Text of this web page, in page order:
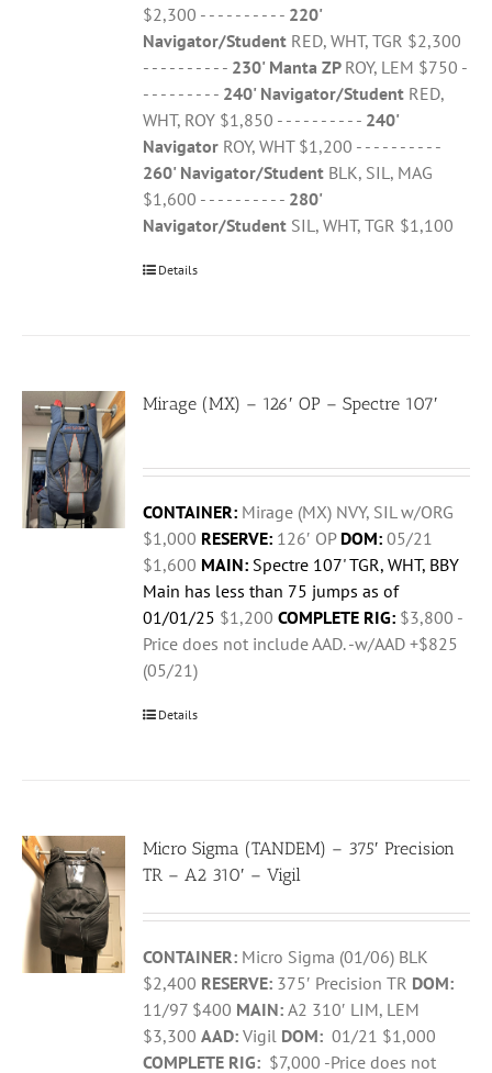
$2,300 - - - - - - - - - - 220'
Navigator/Student RED, WHT, TGR $2,300
- - - - - - - - - - 230' Manta ZP ROY, LEM $750 -
- - - - - - - - - 240' Navigator/Student RED,
WHT, ROY $1,850 - - - - - - - - - - 240'
Navigator ROY, WHT $1,200 - - - - - - - - - -
260' Navigator/Student BLK, SIL, MAG
$1,600 - - - - - - - - - - 280'
Navigator/Student SIL, WHT, TGR $1,100
Details
Mirage (MX) – 126′ OP – Spectre 107′
CONTAINER: Mirage (MX) NVY, SIL w/ORG
$1,000 RESERVE: 126′ OP DOM: 05/21
$1,600 MAIN: Spectre 107' TGR, WHT, BBY
Main has less than 75 jumps as of
01/01/25 $1,200COMPLETE RIG: $3,800 -
Price does not include AAD. -w/AAD +$825
(05/21)
Details
Micro Sigma (TANDEM) – 375′ Precision
TR – A2 310′ – Vigil
CONTAINER: Micro Sigma (01/06) BLK
$2,400 RESERVE: 375′ Precision TR DOM:
11/97 $400 MAIN:A2 310′ LIM, LEM
$3,300AAD: Vigil DOM: 01/21 $1,000
COMPLETE RIG: $7,000 -Price does not